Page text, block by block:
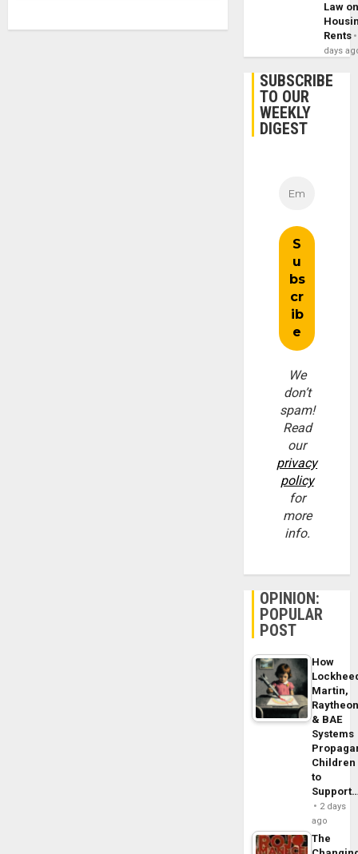
Law
Rents
days
SUBSCRIBE
TO OUR
WEEKLY
DIGEST
We
don’t
spam!
Read
our
privacy
policy
for
more
info.
OPINION:
POPULAR
POST
How
Martin,
& BAE
Systems
Children
to
2 days
ago
The